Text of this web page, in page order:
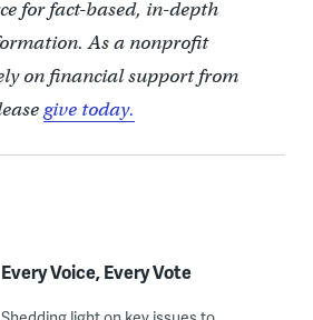
for fact-based, in-depth
As a nonprofit
on financial support from
give today.
Every Voice, Every Vote